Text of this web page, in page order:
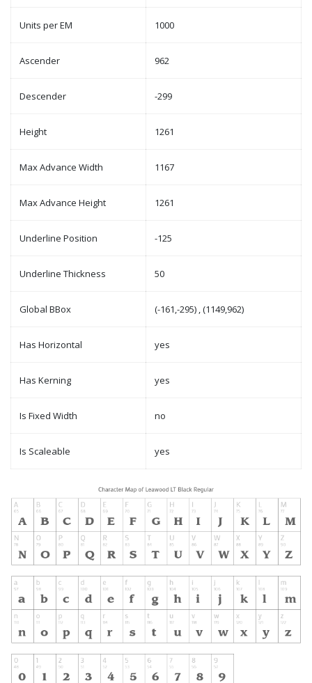
Units per EM 1000
Ascender 962
Descender -299
Height 1261
Max Advance Width 1167
Max Advance Height 1261
Underline Position -125
Underline Thickness 50
Global BBox (-161,-295) , (1149,962)
Has Horizontal yes
Has Kerning yes
Is Fixed Width no
Is Scaleable yes